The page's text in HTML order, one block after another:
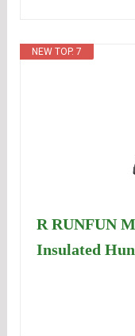
NEW TOP. 7
R RUNFUN
Insulated